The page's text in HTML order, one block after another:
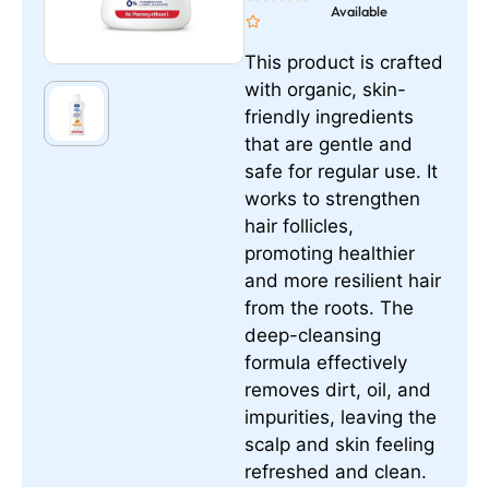
Available
This product is crafted
with organic, skin-
friendly ingredients
that are gentle and
safe for regular use. It
works to strengthen
hair follicles,
promoting healthier
and more resilient hair
from the roots. The
deep-cleansing
formula effectively
removes dirt, oil, and
impurities, leaving the
scalp and skin feeling
refreshed and clean.